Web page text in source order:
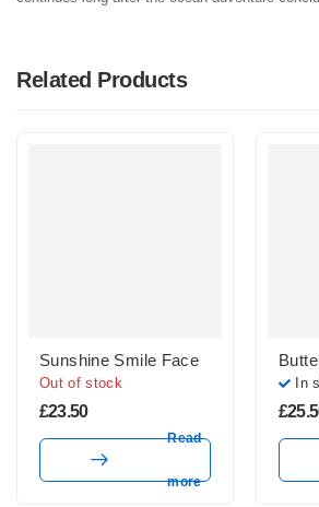
Related Products
Sunshine Smile Face
Out of stock
£23.50
Read
more
In
£